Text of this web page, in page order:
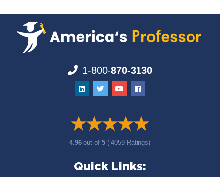
1-800-870-3130
4.96out of5 ( 4059 Ratings)
Quick Links: